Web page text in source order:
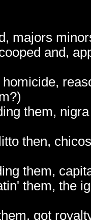
majors
and,
them,
then,
them,
them, the
got